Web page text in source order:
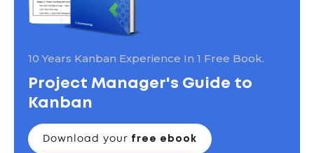
10 Years Kanban Experience In 1 Free Book.
Project Manager's Guide to
Kanban
Download your free ebook